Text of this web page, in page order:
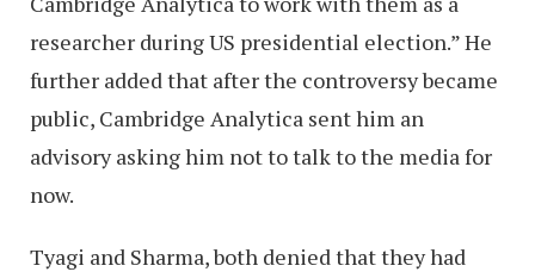
researcher during US presidential election.” He
further added that after the controversy became
public, Cambridge Analytica sent him an
advisory asking him not to talk to the media for
now.
Tyagi and Sharma, both denied that they had